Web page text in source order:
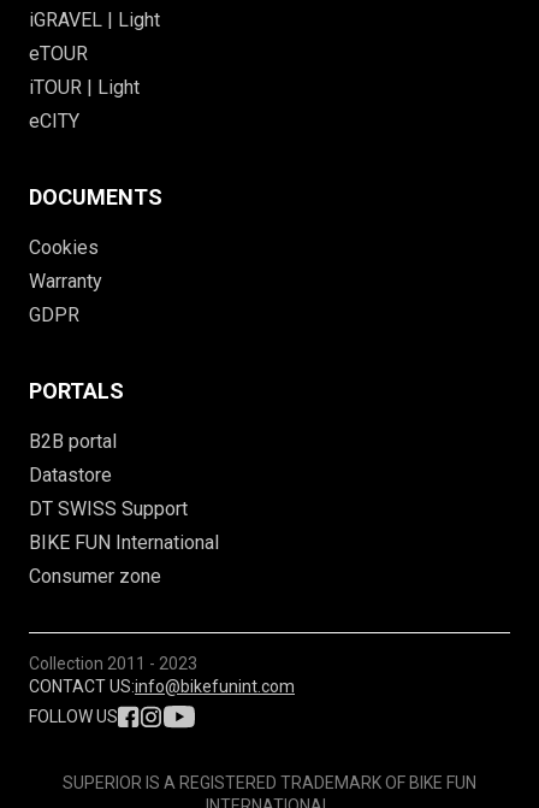
iGRAVEL | Light
eTOUR
iTOUR | Light
eCITY
DOCUMENTS
Cookies
Warranty
GDPR
PORTALS
B2B portal
Datastore
DT SWISS Support
BIKE FUN International
Consumer zone
Collection 2011 - 2023
CONTACT US:info@bikefunint.com
FOLLOW US
SUPERIOR IS A REGISTERED TRADEMARK OF BIKE FUN